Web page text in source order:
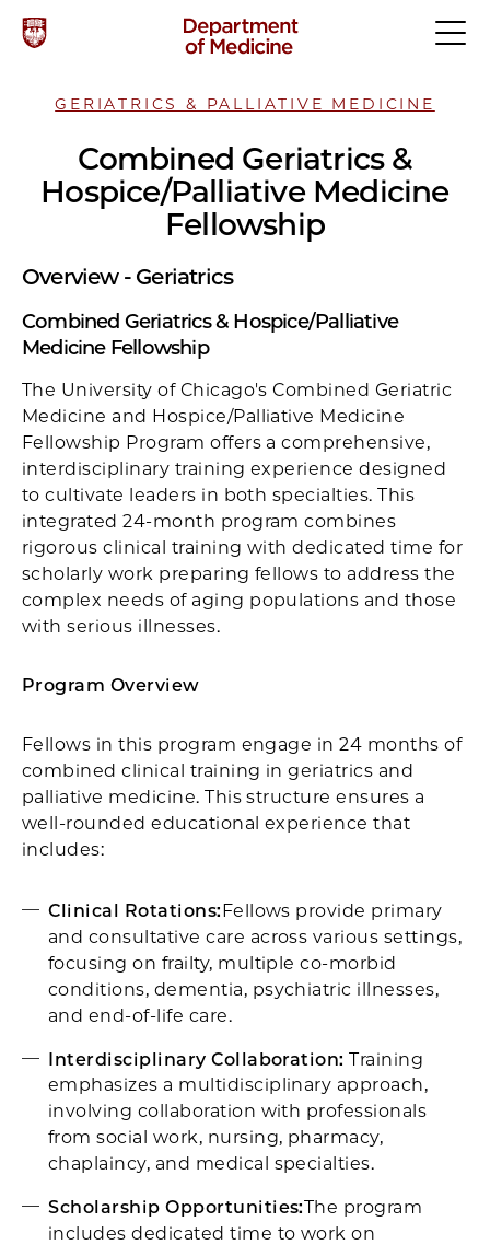
GERIATRICS & PALLIATIVE MEDICINE
Combined Geriatrics &
Hospice/Palliative Medicine
Fellowship
Overview - Geriatrics
Combined Geriatrics & Hospice/Palliative
Medicine Fellowship
The University of Chicago's Combined Geriatric
Medicine and Hospice/Palliative Medicine
Fellowship Program offers a comprehensive,
interdisciplinary training experience designed
to cultivate leaders in both specialties. This
integrated 24-month program combines
rigorous clinical training with dedicated time for
scholarly work preparing fellows to address the
complex needs of aging populations and those
with serious illnesses.​
Program Overview
Fellows in this program engage in 24 months of
combined clinical training in geriatrics and
palliative medicine. This structure ensures a
well-rounded educational experience that
includes:​
Clinical Rotations:Fellows provide primary
and consultative care across various settings,
focusing on frailty, multiple co-morbid
conditions, dementia, psychiatric illnesses,
and end-of-life care. ​
Interdisciplinary Collaboration: Training
emphasizes a multidisciplinary approach,
involving collaboration with professionals
from social work, nursing, pharmacy,
chaplaincy, and medical specialties. ​
Scholarship Opportunities:The program
includes dedicated time to work on